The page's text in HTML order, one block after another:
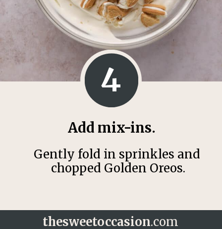
Add mix-ins.
4
Gently fold in sprinkles and
chopped Golden Oreos.
thesweetoccasion.com